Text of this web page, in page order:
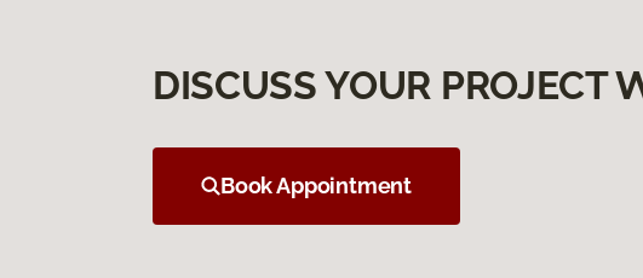
DISCUSS YOUR PROJECT
Book Appointment